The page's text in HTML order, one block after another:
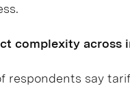
complexity across
respondents say